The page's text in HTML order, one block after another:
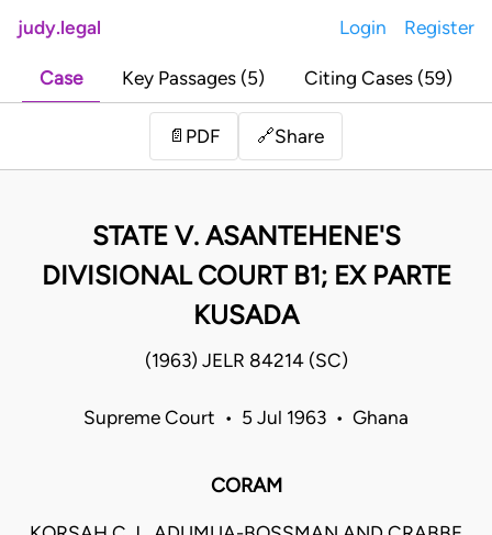
judy.legal Login Register
Case Key Passages (5) Citing Cases (59)
📄 PDF 🔗Share
STATE V. ASANTEHENE'S
DIVISIONAL COURT B1; EX PARTE
KUSADA
(1963) JELR 84214 (SC)
Supreme Court • 5 Jul 1963 • Ghana
CORAM